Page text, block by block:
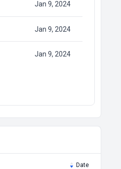
Jan 9, 2024
Jan 9, 2024
Jan 9, 2024
Date